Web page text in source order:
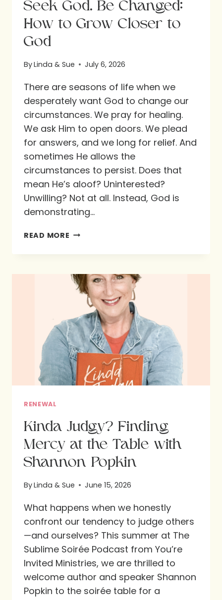
Seek God. Be Changed:
How to Grow Closer to
God
ByLinda & Sue July 6, 2026
There are seasons of life when we
desperately want God to change our
circumstances. We pray for healing.
We ask Him to open doors. We plead
for answers, and we long for relief. And
sometimes He allows the
circumstances to persist. Does that
mean He’s aloof? Uninterested?
Unwilling? Not at all. Instead, God is
demonstrating…
READ MORE SEEK
CHANGED:
HOW
GROW
CLOSER
TO
GOD
RENEWAL
Kinda Judgy? Finding
Mercy at the Table with
Shannon Popkin
ByLinda & Sue June 15, 2026
What happens when we honestly
confront our tendency to judge others
—and ourselves? This summer at The
Sublime Soirée Podcast from You’re
Invited Ministries, we are thrilled to
welcome author and speaker Shannon
Popkin to the soirée table for a